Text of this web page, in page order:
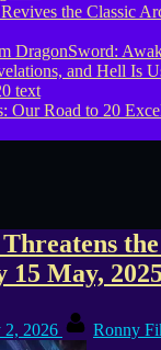
the Classic
Our Road to 20
15 May, 2025
2, 2026 Ronny